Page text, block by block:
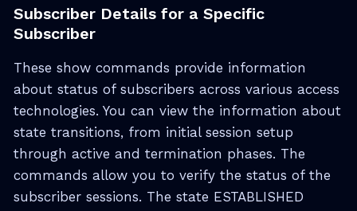
Subscriber Details for a Specific
Subscriber
These show commands provide information
about status of subscribers across various access
technologies. You can view the information about
state transitions, from initial session setup
through active and termination phases. The
commands allow you to verify the status of the
subscriber sessions. The state ESTABLISHED